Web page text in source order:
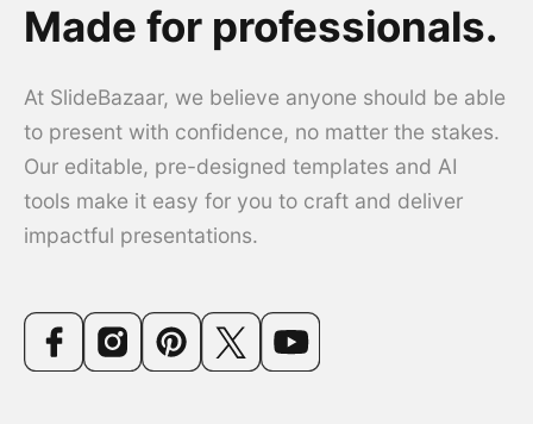
Made for professionals.
At SlideBazaar, we believe anyone should be able
to present with confidence, no matter the stakes.
Our editable, pre-designed templates and AI
tools make it easy for you to craft and deliver
impactful presentations.